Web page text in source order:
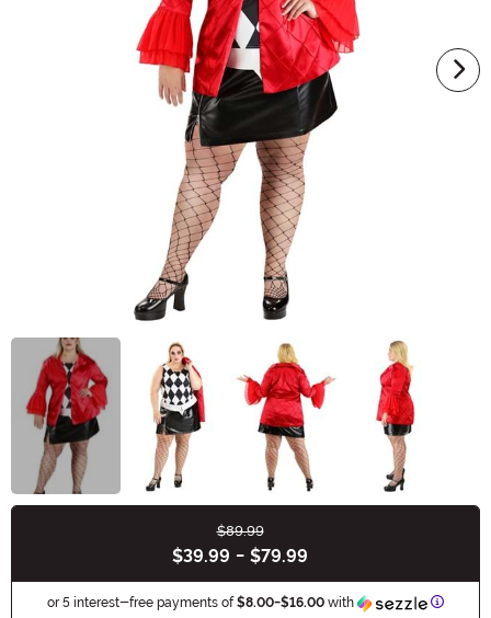
$89.99
$39.99 - $79.99
or 5 interest-free payments of$8.00-$16.00 with